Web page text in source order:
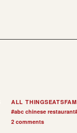
ALL THINGSEATS
#abc chinese restaurant
2 comments